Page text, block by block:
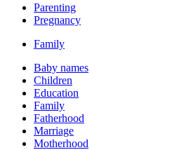
Parenting
Pregnancy
Family
Baby names
Children
Education
Family
Fatherhood
Marriage
Motherhood